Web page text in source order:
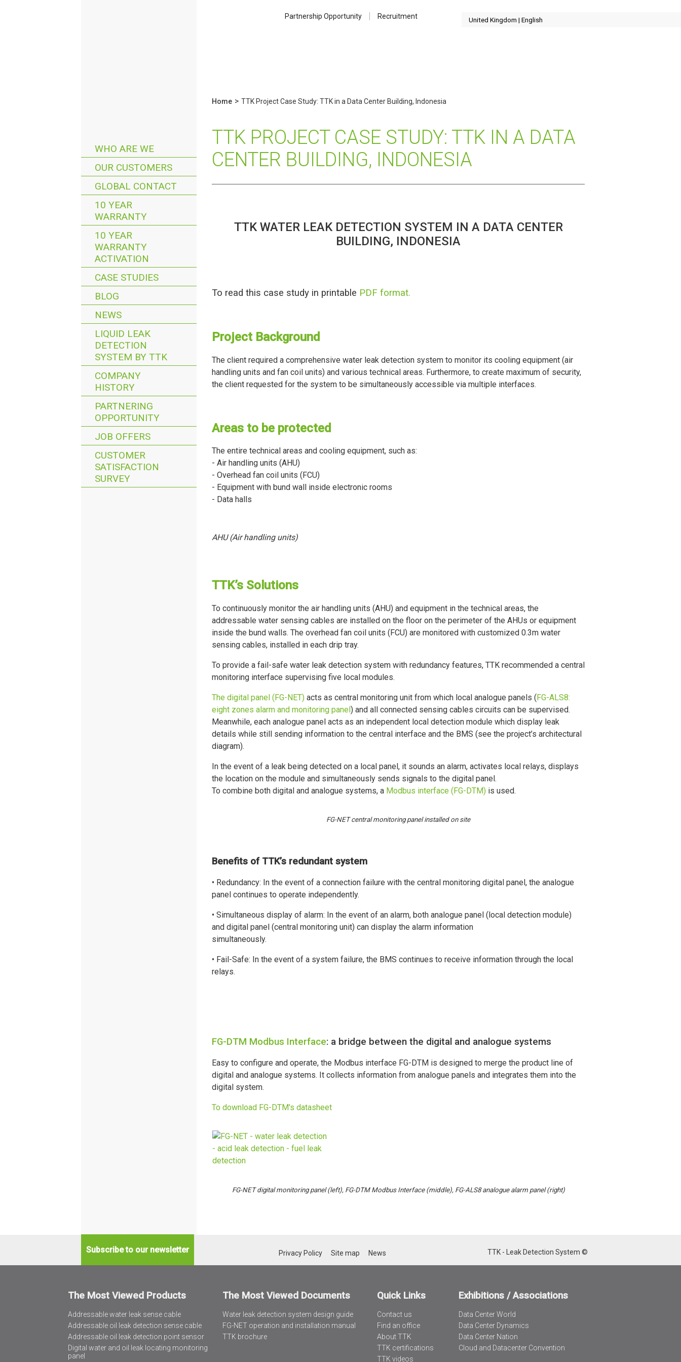
Partnership Opportunity Recruitment
WHO ARE WE
OUR CUSTOMERS
GLOBAL CONTACT
10 YEAR
WARRANTY
10 YEAR
WARRANTY
ACTIVATION
CASE STUDIES
BLOG
NEWS
LIQUID LEAK
DETECTION
SYSTEM BY TTK
COMPANY
HISTORY
PARTNERING
OPPORTUNITY
JOB OFFERS
CUSTOMER
SATISFACTION
SURVEY
Home > TTK Project Case Study: TTK in a Data Center Building, Indonesia
TTK PROJECT CASE STUDY: TTK IN A DATA
CENTER BUILDING, INDONESIA
TTK WATER LEAK DETECTION SYSTEM IN A DATA CENTER
BUILDING, INDONESIA
To read this case study in printable PDF format.
Project Background
The client required a comprehensive water leak detection system to monitor its cooling equipment (air
handling units and fan coil units) and various technical areas. Furthermore, to create maximum of security,
the client requested for the system to be simultaneously accessible via multiple interfaces.
Areas to be protected
The entire technical areas and cooling equipment, such as:
- Air handling units (AHU)
- Overhead fan coil units (FCU)
- Equipment with bund wall inside electronic rooms
- Data halls
AHU (Air handling units)
TTK’s Solutions
To continuously monitor the air handling units (AHU) and equipment in the technical areas, the
addressable water sensing cables are installed on the floor on the perimeter of the AHUs or equipment
inside the bund walls. The overhead fan coil units (FCU) are monitored with customized 0.3m water
sensing cables, installed in each drip tray.
To provide a fail-safe water leak detection system with redundancy features, TTK recommended a central
monitoring interface supervising five local modules.
The digital panel (FG-NET) acts as central monitoring unit from which local analogue panels ( FG-ALS8:
eight zones alarm and monitoring panel ) and all connected sensing cables circuits can be supervised.
Meanwhile, each analogue panel acts as an independent local detection module which display leak
details while still sending information to the central interface and the BMS (see the project’s architectural
diagram).
In the event of a leak being detected on a local panel, it sounds an alarm, activates local relays, displays
the location on the module and simultaneously sends signals to the digital panel.
To combine both digital and analogue systems, a Modbus interface (FG-DTM) is used.
FG-NET central monitoring panel installed on site
Benefits of TTK’s redundant system
• Redundancy: In the event of a connection failure with the central monitoring digital panel, the analogue
panel continues to operate independently.
• Simultaneous display of alarm: In the event of an alarm, both analogue panel (local detection module)
and digital panel (central monitoring unit) can display the alarm information
simultaneously.
• Fail-Safe: In the event of a system failure, the BMS continues to receive information through the local
relays.
FG-DTM Modbus Interface: a bridge between the digital and analogue systems
Easy to configure and operate, the Modbus interface FG-DTM is designed to merge the product line of
digital and analogue systems. It collects information from analogue panels and integrates them into the
digital system.
To download FG-DTM's datasheet
FG-NET digital monitoring panel (left), FG-DTM Modbus Interface (middle), FG-ALS8 analogue alarm panel (right)
Subscribe to our newsletter Privacy Policy Site map News TTK - Leak Detection System ©
The Most Viewed Products
Addressable water leak sense cable
Addressable oil leak detection sense cable
Addressable oil leak detection point sensor
Digital water and oil leak locating monitoring
panel
The Most Viewed Documents
Water leak detection system design guide
FG-NET operation and installation manual
TTK brochure
Quick Links
Contact us
Find an office
About TTK
TTK certifications
TTK videos
Exhibitions / Associations
Data Center World
Data Center Dynamics
Data Center Nation
Cloud and Datacenter Convention